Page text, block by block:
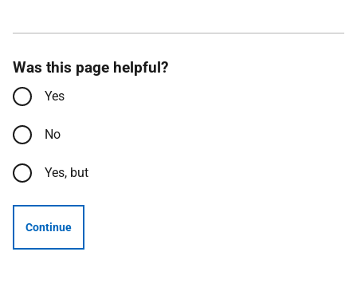
Was this page helpful?
Yes
No
Yes, but
Continue